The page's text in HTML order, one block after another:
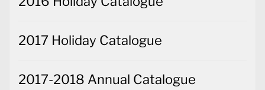
2017 Holiday Catalogue
2017-2018 Annual Catalogue